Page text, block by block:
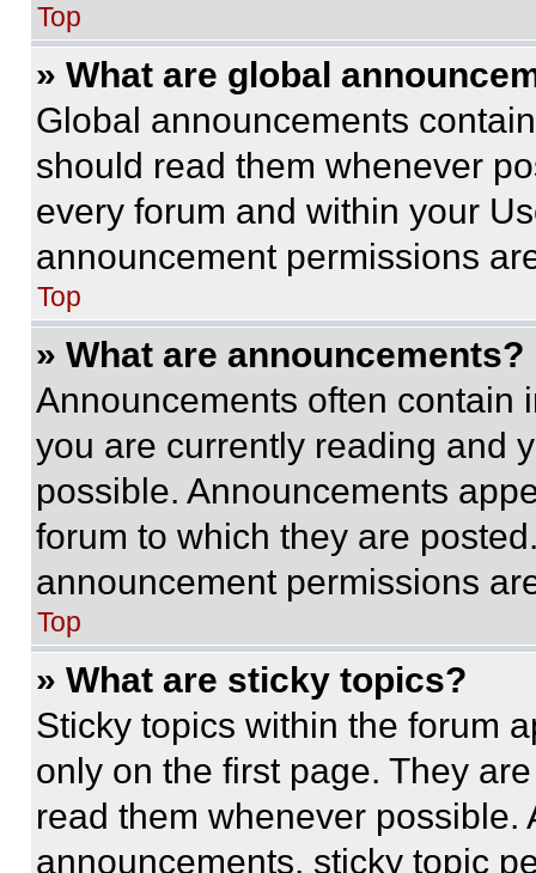
Top
» What are global
Global announcements
should read them whenever
every forum and within your
announcement permissions
Top
» What are announcements?
Announcements often contain
you are currently reading and
possible. Announcements
forum to which they are
announcement permissions
Top
» What are sticky topics?
Sticky topics within the forum
only on the first page. They
read them whenever
announcements, sticky topic